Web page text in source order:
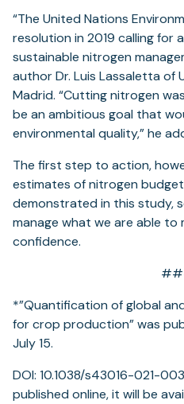
“The United Nations
resolution in 2019 calling for
sustainable nitrogen
author Dr. Luis Lassaletta of
Madrid. “Cutting nitrogen
be an ambitious goal that
environmental quality,” he
The first step to action,
estimates of nitrogen
demonstrated in this study,
manage what we are able to
confidence.
*”Quantification of global
for crop production” was
July 15.
DOI: 10.1038/s43016-021-
published online, it will be